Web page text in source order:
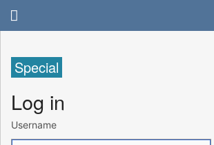
Special
Log in
Username